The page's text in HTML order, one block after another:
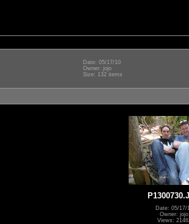
Date: 05/17/10
Owner: jojo
Size: 132 items
Date: 05/17/
Owner: jojo
Views: